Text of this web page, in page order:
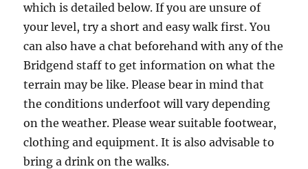
which is detailed below. If you are unsure of
your level, try a short and easy walk first. You
can also have a chat beforehand with any of the
Bridgend staff to get information on what the
terrain may be like. Please bear in mind that
the conditions underfoot will vary depending
on the weather. Please wear suitable footwear,
clothing and equipment. It is also advisable to
bring a drink on the walks.